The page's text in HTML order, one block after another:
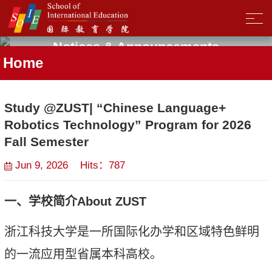
Notices & Announcements
Home
Study @ZUST| “Chinese Language+
Robotics Technology” Program for 2026
Fall Semester
Jun 9, 2026 Hits： 787
一、学校简介About ZUST
浙江科技大学是一所国际化办学和区域特色鲜明
的一流应用型省属本科高校。